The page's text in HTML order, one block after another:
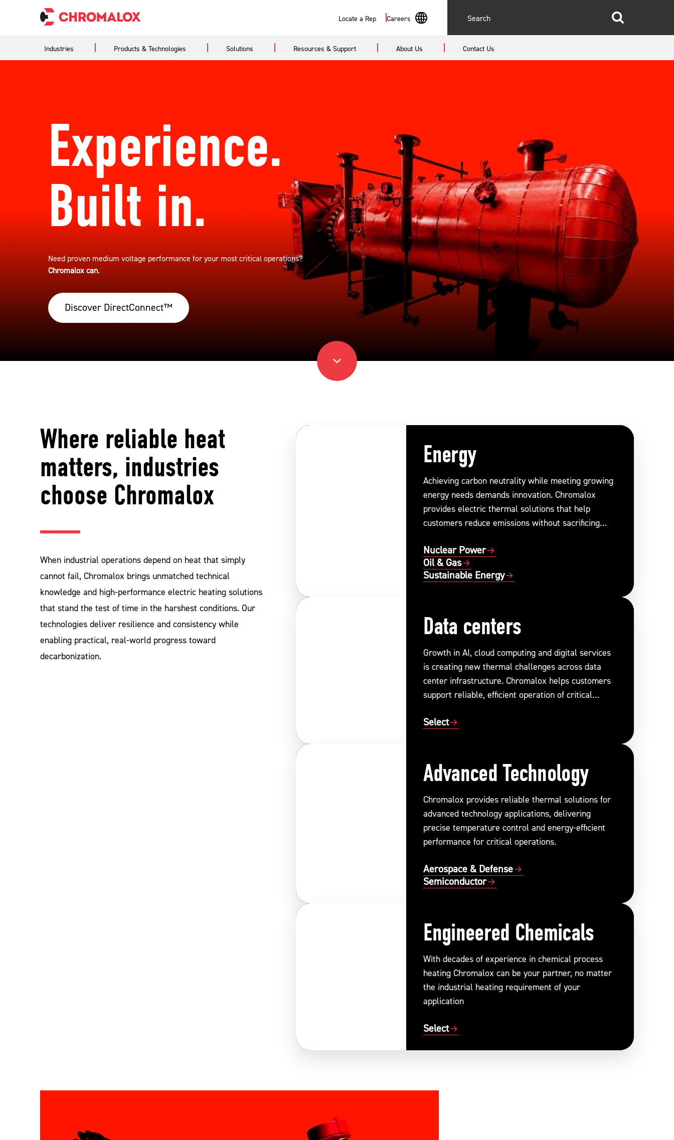
Locate a Rep Careers
English
Search
Industries Products & Technologies Solutions Resources & Support About Us Contact Us
Experience.
Built in.
Need proven medium voltage performance for your most critical operations?
Chromalox can.
Discover DirectConnect™
Where reliable heat
matters, industries
choose Chromalox
When industrial operations depend on heat that simply
cannot fail, Chromalox brings unmatched technical
knowledge and high‑performance electric heating solutions
that stand the test of time in the harshest conditions. Our
technologies deliver resilience and consistency while
enabling practical, real‑world progress toward
decarbonization.
Energy
Achieving carbon neutrality while meeting growing
energy needs demands innovation. Chromalox
provides electric thermal solutions that help
customers reduce emissions without sacrificing
Nuclear Power
Oil & Gas
Sustainable Energy
Data centers
Growth in AI, cloud computing and digital services
is creating new thermal challenges across data
center infrastructure. Chromalox helps customers
support reliable, efficient operation of critical
Select
Advanced Technology
Chromalox provides reliable thermal solutions for
advanced technology applications, delivering
precise temperature control and energy-efficient
performance for critical operations.
Aerospace & Defense
Semiconductor
Engineered Chemicals
With decades of experience in chemical process
heating Chromalox can be your partner, no matter
the industrial heating requirement of your
application
Select